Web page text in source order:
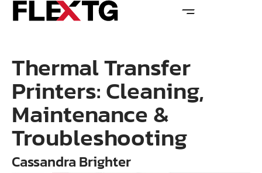
Thermal Transfer
Printers: Cleaning,
Maintenance &
Troubleshooting
Cassandra Brighter